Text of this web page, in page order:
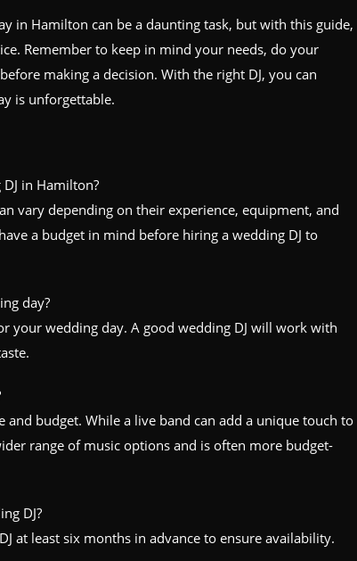
in Hamilton can be a daunting task, but with this guide,
Remember to keep in mind your needs, do your
making a decision. With the right DJ, you can
is unforgettable.
in Hamilton?
vary depending on their experience, equipment, and
a budget in mind before hiring a wedding DJ to
day?
your wedding day. A good wedding DJ will work with
budget. While a live band can add a unique touch to
range of music options and is often more budget-
DJ?
at least six months in advance to ensure availability.